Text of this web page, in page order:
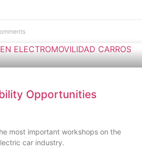
Opportunities
most important workshops on the
car industry.